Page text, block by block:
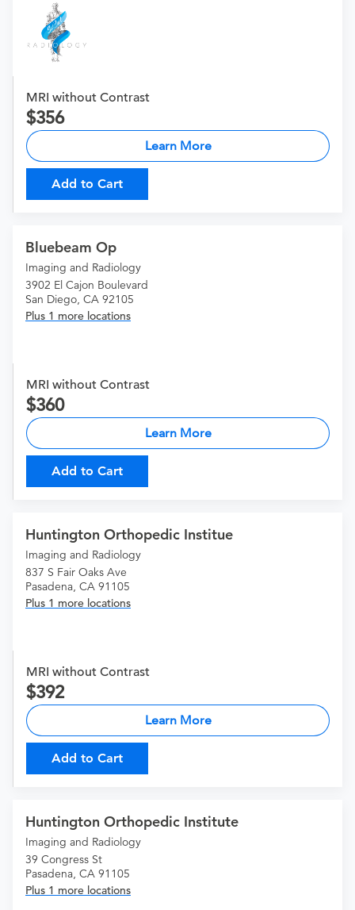
MRI without Contrast
356
Learn More
Add to Cart
Bluebeam Op
Imaging and Radiology
3902 El Cajon Boulevard
San Diego, CA 92105
Plus 1 more locations
MRI without Contrast
360
Learn More
Add to Cart
Huntington Orthopedic Institue
Imaging and Radiology
837 S Fair Oaks Ave
Pasadena, CA 91105
Plus 1 more locations
MRI without Contrast
392
Learn More
Add to Cart
Huntington Orthopedic Institute
Imaging and Radiology
39 Congress St
Pasadena, CA 91105
Plus 1 more locations